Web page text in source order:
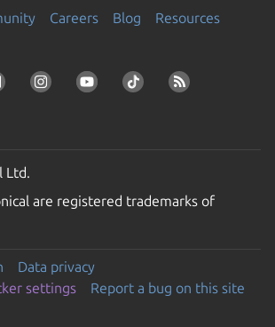
Careers Blog
Resources
Ltd.
are registered trademarks of
Data privacy
settings
Report a bug on this site